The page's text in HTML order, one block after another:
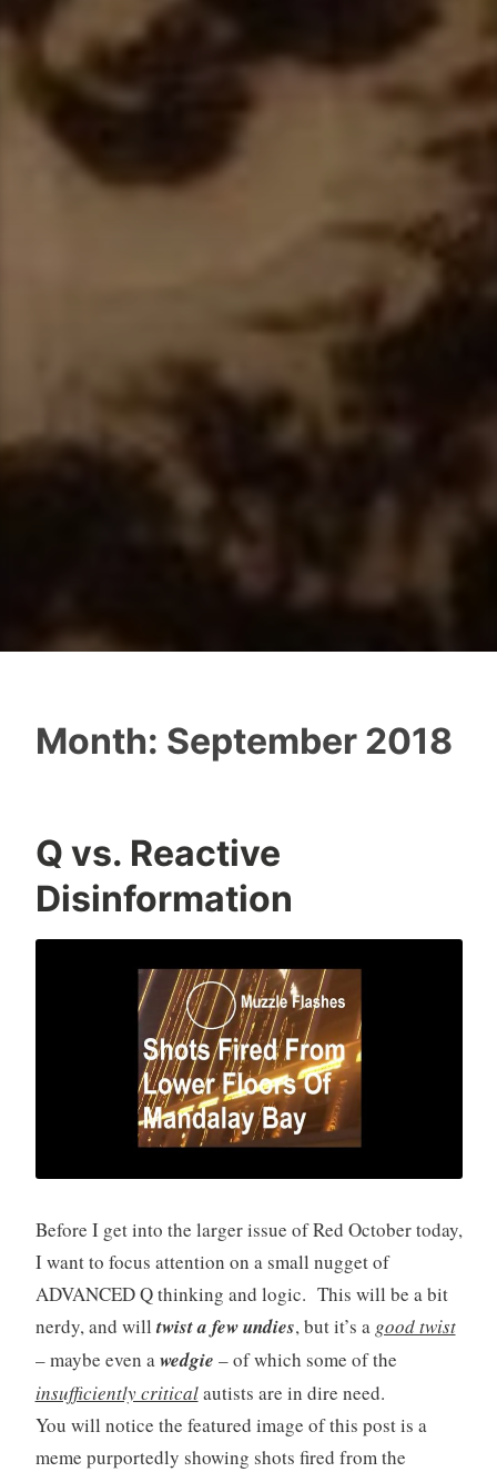
Month: September 2018
Q vs. Reactive
Disinformation
Before I get into the larger issue of Red October today,
I want to focus attention on a small nugget of
ADVANCED Q thinking and logic. This will be a bit
nerdy, and willtwist a few undies, but it’s a good twist
– maybe even awedgie – of which some of the
insufficiently criticalautists are in dire need.
You will notice the featured image of this post is a
meme purportedly showing shots fired from the